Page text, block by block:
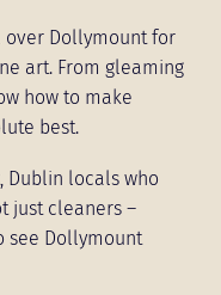
over Dollymount for
art. From gleaming
how to make
best.
Dublin locals who
just cleaners –
see Dollymount